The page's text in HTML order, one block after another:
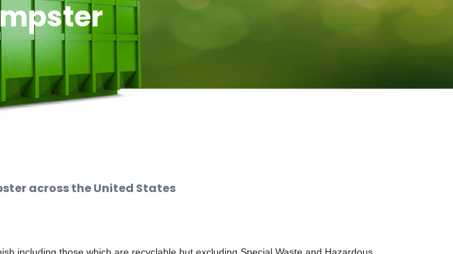
across the United States